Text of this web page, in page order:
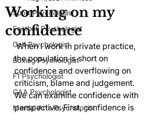
Sport Psychologist
Football Psychologist
Golf Psychologist
Boxing Psychologist
F1 Psychologist
GAA Psychologist
Martial Arts Psychologist
Working on my
confidence
When I work in private practice,
the population is short on
confidence and overflowing on
criticism, blame and judgement.
We can examine confidence with
perspective. First, confidence is